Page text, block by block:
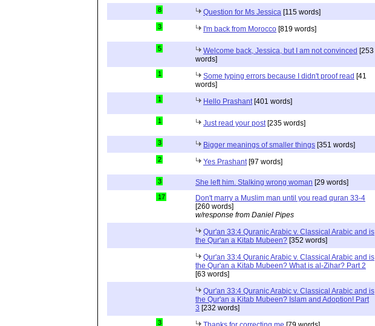
8 Question for Ms Jessica [115 words]
3 I'm back from Morocco [819 words]
5 Welcome back, Jessica, but I am not convinced [253
words]
1 Some typing errors because I didn't proof read [41
words]
1 Hello Prashant [401 words]
1 Just read your post [235 words]
3 Bigger meanings of smaller things [351 words]
2 Yes Prashant [97 words]
3 She left him. Stalking wrong woman [29 words]
17
Don't marry a Muslim man until you read quran 33-4
[260 words]
w/response from Daniel Pipes
Qur'an 33:4 Quranic Arabic v. Classical Arabic and is
the Qur'an a Kitab Mubeen? [352 words]
Qur'an 33:4 Quranic Arabic v. Classical Arabic and is
the Qur'an a Kitab Mubeen? What is al-Zihar? Part 2
[63 words]
Qur'an 33:4 Quranic Arabic v. Classical Arabic and is
the Qur'an a Kitab Mubeen? Islam and Adoption! Part
3 [232 words]
3